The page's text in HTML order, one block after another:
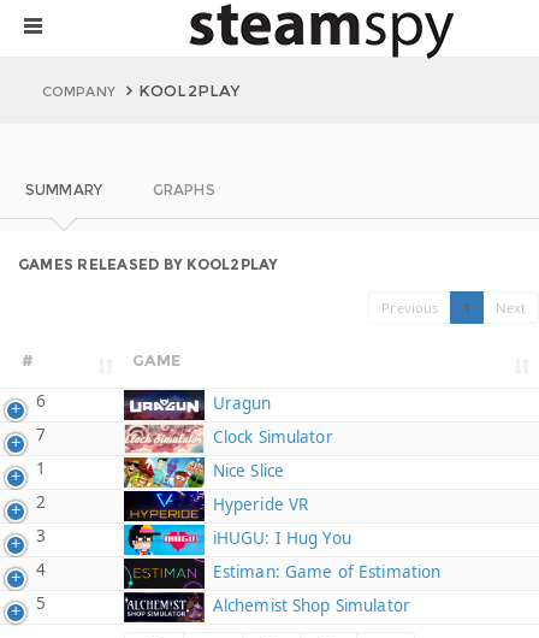
COMPANY KOOL2PLAY
SUMMARY GRAPHS
GAMES RELEASED BY KOOL2PLAY
Previous 1 Next
# GAME
6
Uragun
7
Clock Simulator
1
Nice Slice
2
Hyperide VR
3
iHUGU: I Hug You
4
Estiman: Game of Estimation
5
Alchemist Shop Simulator